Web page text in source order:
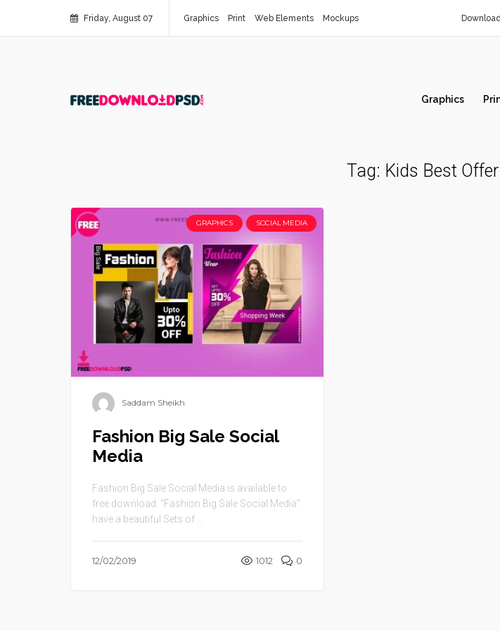
Friday, August 07 Graphics Print Web Elements Mockups
Graphics
Tag: Kids Best
GRAPHICS SOCIAL MEDIA
Saddam Sheikh
Fashion Big Sale Social
Media
Fashion Big Sale Social Media is available to
free download. “Fashion Big Sale Social Media”
have a beautiful Sets of ...
12/02/2019 1012 0